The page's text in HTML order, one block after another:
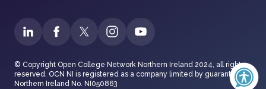
© Copyright Open College Network Northern Ireland 2024, all rights
reserved. OCN NI is registered as a company limited by guarantee in
Northern Ireland No. NI050863